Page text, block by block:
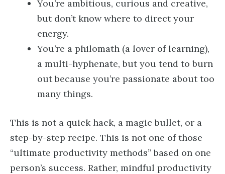
You’re ambitious, curious and creative,
but don’t know where to direct your
energy.
You’re a philomath (a lover of learning),
a multi-hyphenate, but you tend to burn
out because you’re passionate about too
many things.
This is not a quick hack, a magic bullet, or a
step-by-step recipe. This is not one of those
“ultimate productivity methods” based on one
person’s success. Rather, mindful productivity